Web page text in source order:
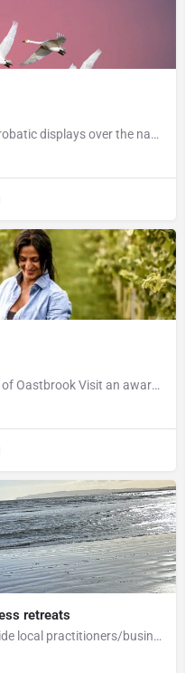
Watch Hobbies performing their acrobatic displays over the nature reserve as they try to catch dragonflies.…
Choose How to Discover The Wines of Oastbrook Visit an award winning Sussex Vineyard at Oastbrook Vineyard…
retreats
Delighted to offer and work along side local practitioners/business to offer Open water swimming/wellness…